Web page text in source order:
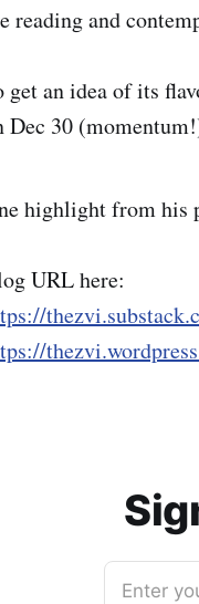
reading and
get an idea of its
Dec 30
highlight from his
URL here:
Enter